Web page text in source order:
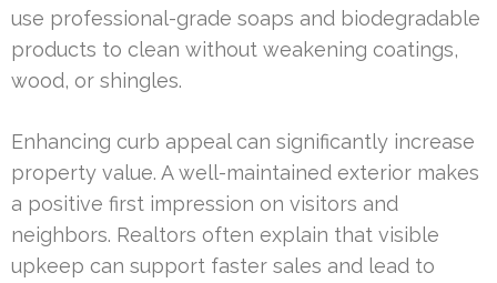
use professional-grade soaps and biodegradable
products to clean without weakening coatings,
wood, or shingles.
Enhancing curb appeal can significantly increase
property value. A well-maintained exterior makes
a positive first impression on visitors and
neighbors. Realtors often explain that visible
upkeep can support faster sales and lead to